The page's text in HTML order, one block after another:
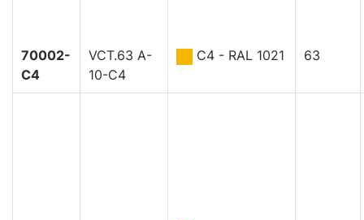
70002-
C4
VCT.63 A-
10-C4
C4 - RAL 1021 63